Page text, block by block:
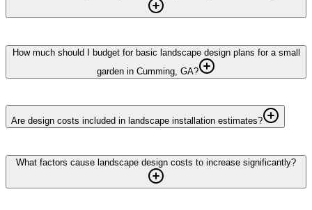
How much should I budget for basic landscape design plans for a small
garden in Cumming, GA?
Are design costs included in landscape installation estimates?
What factors cause landscape design costs to increase significantly?